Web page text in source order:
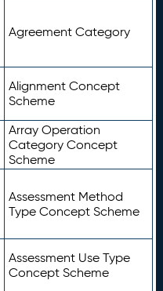
Agreement Category
Alignment Concept
Scheme
Array Operation
Category Concept
Scheme
Assessment Method
Type Concept Scheme
Assessment Use Type
Concept Scheme